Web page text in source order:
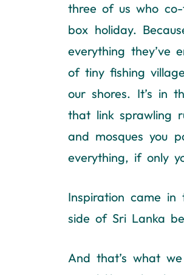
three of us who
box holiday.
everything they’ve
of tiny fishing
our shores. It’s in
that link sprawling
and mosques you
everything, if only
Inspiration came
side of Sri Lanka
And that’s what